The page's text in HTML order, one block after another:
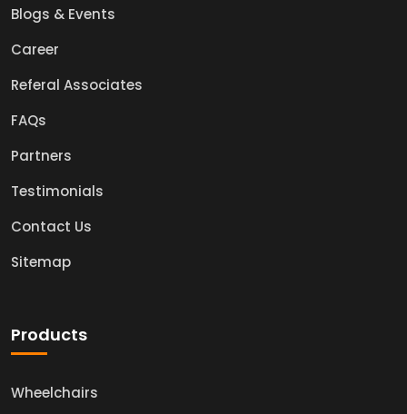
Blogs & Events
Career
Referal Associates
FAQs
Partners
Testimonials
Contact Us
Sitemap
Products
Wheelchairs